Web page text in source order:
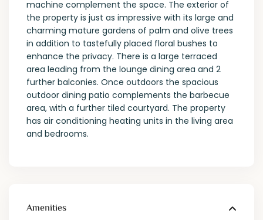
machine complement the space. The exterior of
the property is just as impressive with its large and
charming mature gardens of palm and olive trees
in addition to tastefully placed floral bushes to
enhance the privacy. There is a large terraced
area leading from the lounge dining area and 2
further balconies. Once outdoors the spacious
outdoor dining patio complements the barbecue
area, with a further tiled courtyard. The property
has air conditioning heating units in the living area
and bedrooms.
Amenities